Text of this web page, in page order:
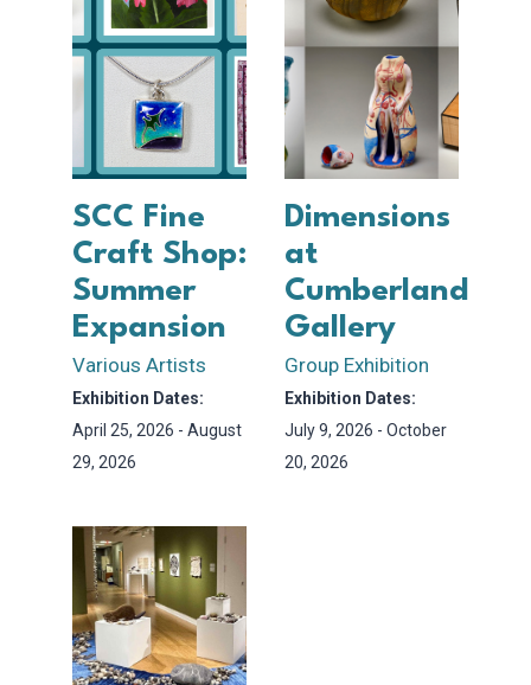
SCC Fine
Craft Shop:
Summer
Expansion
Various Artists
Exhibition Dates:
April 25, 2026 - August
29, 2026
Dimensions
at
Cumberland
Gallery
Group Exhibition
Exhibition Dates:
July 9, 2026 - October
20, 2026